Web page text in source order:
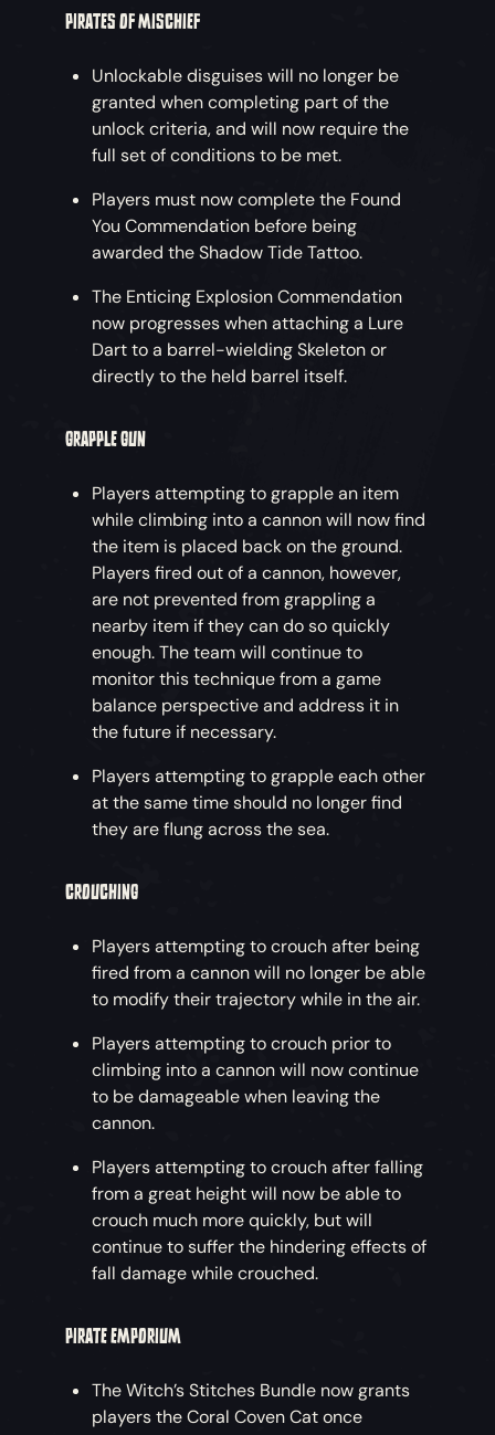
PIRATES OF MISCHIEF
Unlockable disguises will no longer be
granted when completing part of the
unlock criteria, and will now require the
full set of conditions to be met.
Players must now complete the Found
You Commendation before being
awarded the Shadow Tide Tattoo.
The Enticing Explosion Commendation
now progresses when attaching a Lure
Dart to a barrel-wielding Skeleton or
directly to the held barrel itself.
GRAPPLE GUN
Players attempting to grapple an item
while climbing into a cannon will now find
the item is placed back on the ground.
Players fired out of a cannon, however,
are not prevented from grappling a
nearby item if they can do so quickly
enough. The team will continue to
monitor this technique from a game
balance perspective and address it in
the future if necessary.
Players attempting to grapple each other
at the same time should no longer find
they are flung across the sea.
CROUCHING
Players attempting to crouch after being
fired from a cannon will no longer be able
to modify their trajectory while in the air.
Players attempting to crouch prior to
climbing into a cannon will now continue
to be damageable when leaving the
cannon.
Players attempting to crouch after falling
from a great height will now be able to
crouch much more quickly, but will
continue to suffer the hindering effects of
fall damage while crouched.
PIRATE EMPORIUM
The Witch’s Stitches Bundle now grants
players the Coral Coven Cat once